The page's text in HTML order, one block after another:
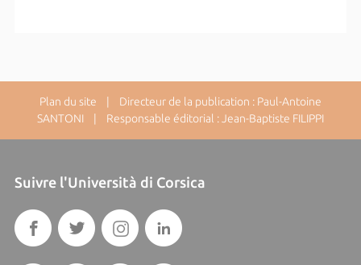
Plan du site | Directeur de la publication : Paul-Antoine
SANTONI | Responsable éditorial : Jean-Baptiste FILIPPI
Suivre l'Università di Corsica